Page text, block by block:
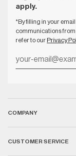
apply.
*By filling in your
communications from
refer to our Privacy
COMPANY
CUSTOMER SERVICE